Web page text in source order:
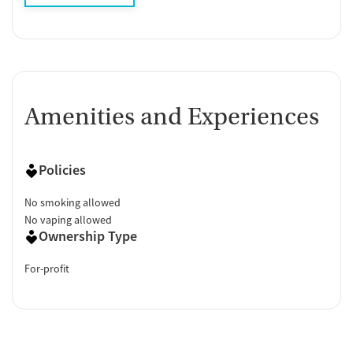
Amenities and Experiences
Policies
No smoking allowed
No vaping allowed
Ownership Type
For-profit